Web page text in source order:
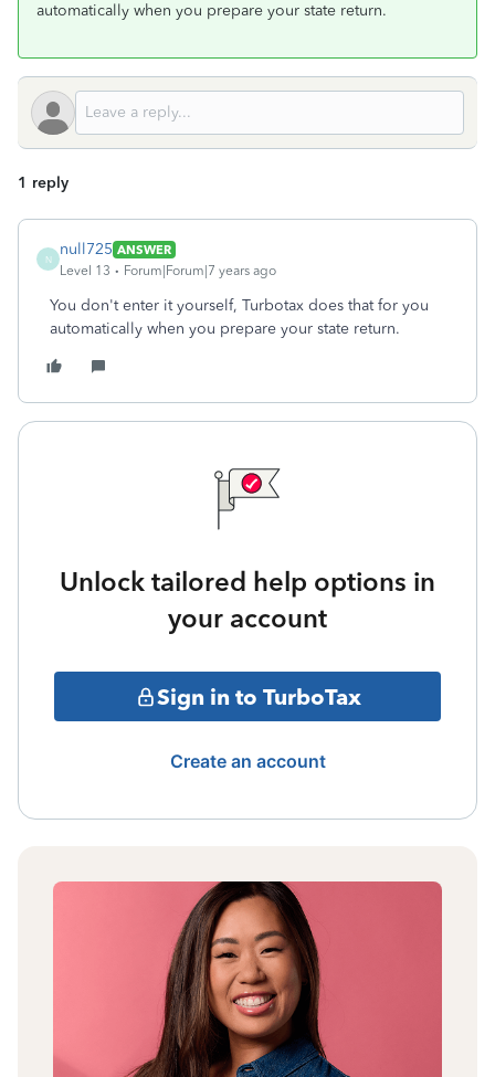
automatically when you prepare your state return.
1 reply
N
null725 ANSWER
Level 13
Forum|Forum|7 years ago
You don't enter it yourself, Turbotax does that for you
automatically when you prepare your state return.
Unlock tailored help options in
your account
Sign in to TurboTax
Create an account